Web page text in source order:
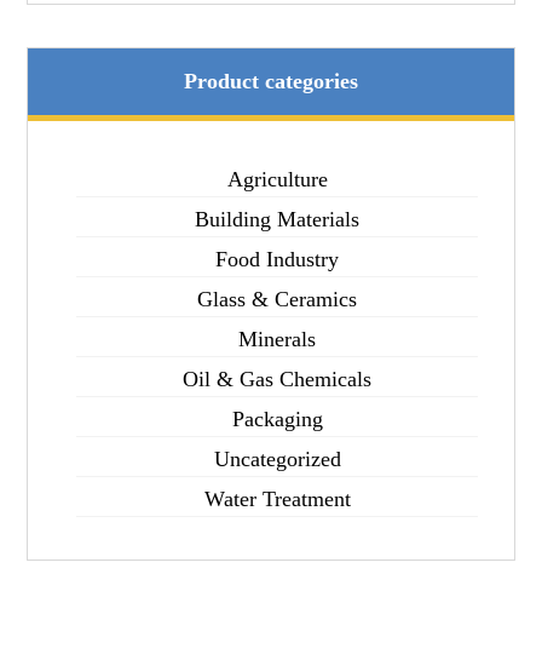
Product categories
Agriculture
Building Materials
Food Industry
Glass & Ceramics
Minerals
Oil & Gas Chemicals
Packaging
Uncategorized
Water Treatment